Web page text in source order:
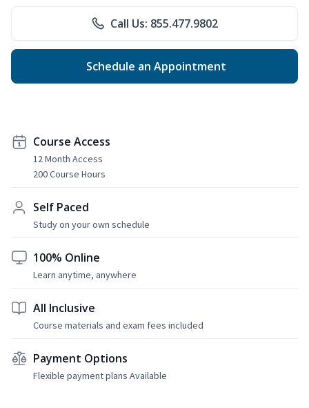
Call Us: 855.477.9802
Schedule an Appointment
Course Access
12 Month Access
200 Course Hours
Self Paced
Study on your own schedule
100% Online
Learn anytime, anywhere
All Inclusive
Course materials and exam fees included
Payment Options
Flexible payment plans Available